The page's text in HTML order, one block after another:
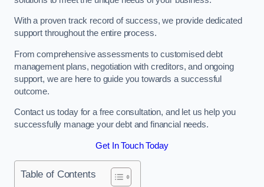
With a proven track record of success, we provide dedicated
support throughout the entire process.
From comprehensive assessments to customised debt
management plans, negotiation with creditors, and ongoing
support, we are here to guide you towards a successful
outcome.
Contact us today for a free consultation, and let us help you
successfully manage your debt and financial needs.
Get In Touch Today
Table of Contents